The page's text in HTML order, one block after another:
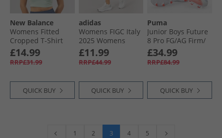
New Balance
Womens Fitted
Cropped T-Shirt
Mountain Teal
£14.99
RRP£31.99
QUICK BUY
adidas
Womens FIGC Italy
2025 Womens
Team Authentic
Away Shorts Tech
Forest
£11.99
RRP£44.99
QUICK BUY
Puma
Junior Boys Future
8 Pro FG/​AG Firm/​
Artificial Ground
Football Boots
White/​ Black/​
£34.99
RRP£84.99
QUICK BUY
1 2 3 4 5